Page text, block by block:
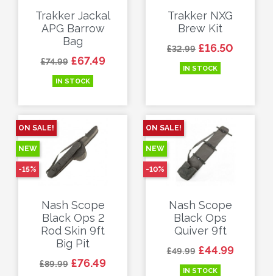
Trakker Jackal
APG Barrow
Bag
Regular price
£74.99 Price
£67.49
IN STOCK
Trakker NXG
Brew Kit
Regular price
£32.99 Price
£16.50
IN STOCK
Nash Scope
Black Ops 2
Rod Skin 9ft
Big Pit
Regular price
£89.99 Price
£76.49
ON SALE!
NEW
-15%
Nash Scope
Black Ops
Quiver 9ft
Regular price
£49.99 Price
£44.99
IN STOCK
ON SALE!
NEW
-10%